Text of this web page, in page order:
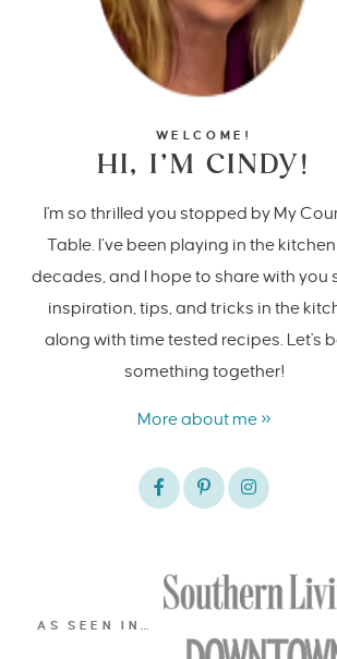
WELCOME!
HI, I’M CINDY!
I'm so thrilled you stopped by My
Table. I’ve been playing in the
decades, and I hope to share with you
inspiration, tips, and tricks in the
along with time tested recipes. Let's
something together!
More about me »
AS SEEN IN…